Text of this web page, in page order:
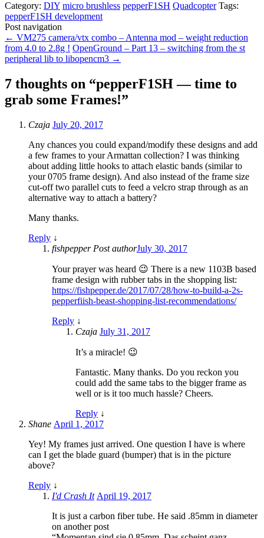
Category: DIY micro brushless pepperF1SH Quadcopter Tags:
pepperF1SH development
Post navigation
← VM275 camera/vtx combo – Antenna mod – weight reduction
from 4.0 to 2.8g ! OpenGround – Part 13 – switching from the st
peripheral lib to libopencm3 →
7 thoughts on “pepperF1SH — time to
grab some Frames!”
Czaja July 20, 2017
Any chances you could expand/modify these designs and add
a few frames to your Armattan collection? I was thinking
about adding little hooks to attach elastic bands (similar to
your 0705 frame design). And also instead of the frame size
cut-off two parallel cuts to feed a velcro strap through as an
alternative way to attach a battery?
Many thanks.
Reply ↓
fishpepper Post authorJuly 30, 2017
Your prayer was heard 😉 There is a new 1103B based
frame design with rubber tabs in the shopping list:
https://fishpepper.de/2017/07/28/how-to-build-a-2s-
pepperfiish-beast-shopping-list-recommendations/
Reply ↓
Czaja July 31, 2017
It’s a miracle! 😉
Fantastic. Many thanks. Do you reckon you
could add the same tabs to the bigger frame as
well or is it too much hassle? Cheers.
Reply ↓
Shane April 1, 2017
Yey! My frames just arrived. One question I have is where
can I get the blade guard (bumper) that is in the picture
above?
Reply ↓
I'd Crash It April 19, 2017
It is just a carbon fiber tube. He said .85mm in diameter
on another post